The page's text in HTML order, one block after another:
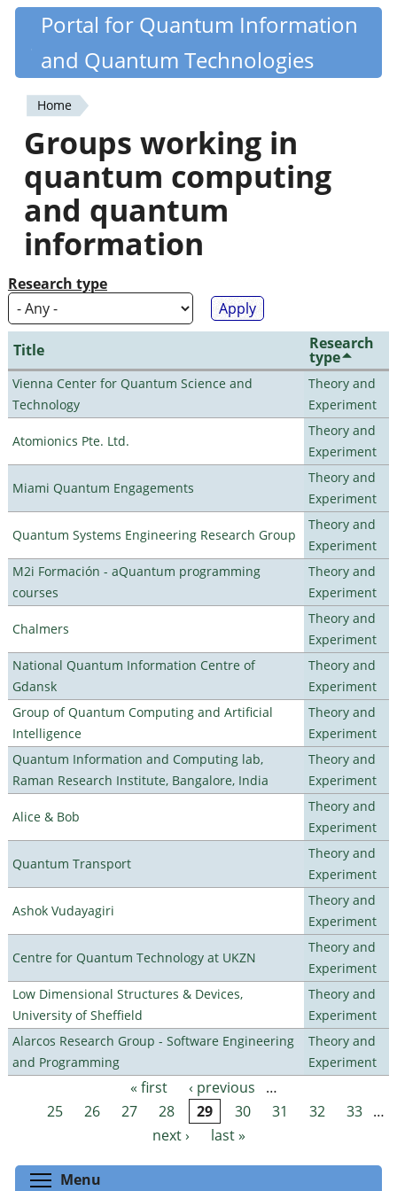
Skip
content
Quantiki
Portal for Quantum Information
and Quantum Technologies
You
are
here
Home
Groups working in
quantum computing
and quantum
information
Research type
Title Research
type
Vienna Center for Quantum Science and
Technology
Theory and
Experiment
Atomionics Pte. Ltd.
Theory and
Experiment
Miami Quantum Engagements
Theory and
Experiment
Quantum Systems Engineering Research Group
Theory and
Experiment
M2i Formación - aQuantum programming
courses
Theory and
Experiment
Chalmers
Theory and
Experiment
National Quantum Information Centre of
Gdansk
Theory and
Experiment
Group of Quantum Computing and Artificial
Intelligence
Theory and
Experiment
Quantum Information and Computing lab,
Raman Research Institute, Bangalore, India
Theory and
Experiment
Alice & Bob
Theory and
Experiment
Quantum Transport
Theory and
Experiment
Ashok Vudayagiri
Theory and
Experiment
Centre for Quantum Technology at UKZN
Theory and
Experiment
Low Dimensional Structures & Devices,
University of Sheffield
Theory and
Experiment
Alarcos Research Group - Software Engineering
and Programming
Theory and
Experiment
Pages « first ‹ previous
…
25
26 27 28 29 30 31 32 33 …
next ›
last »
Menu